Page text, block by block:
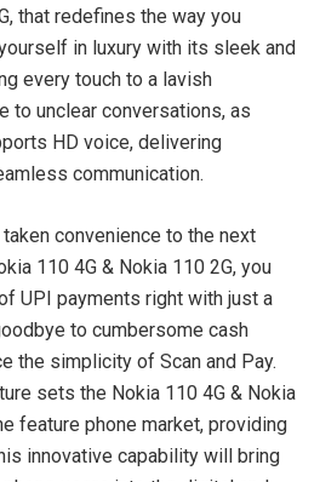
that redefines the way you
in luxury with its sleek and
every touch to a lavish
to unclear conversations, as
HD voice, delivering
communication.
taken convenience to the next
110 4G & Nokia 110 2G, you
UPI payments right with just a
to cumbersome cash
the simplicity of Scan and Pay.
sets the Nokia 110 4G & Nokia
feature phone market, providing
innovative capability will bring